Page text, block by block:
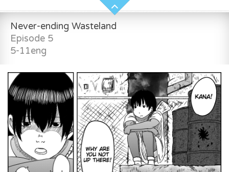
Never-ending Wasteland
Episode 5
5-11eng